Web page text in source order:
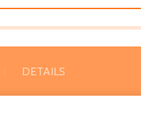
DETAILS